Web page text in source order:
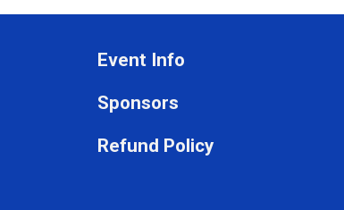
Event Info
Sponsors
Refund Policy